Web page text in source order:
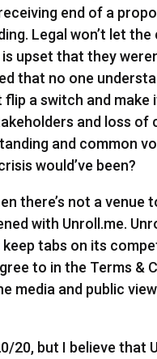
end of a
Legal won’t let
upset that they
that no one
flip a switch and
and loss of
and common
would’ve been?
there’s not a
with Unroll.me.
tabs on its
to in the Terms
media and public
20, but I believe that